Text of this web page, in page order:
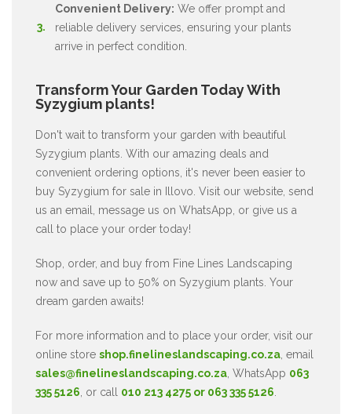
Convenient Delivery: We offer prompt and
reliable delivery services, ensuring your plants
arrive in perfect condition.
Transform Your Garden Today With
Syzygium plants!
Don't wait to transform your garden with beautiful
Syzygium plants. With our amazing deals and
convenient ordering options, it's never been easier to
buy Syzygium for sale in Illovo. Visit our website, send
us an email, message us on WhatsApp, or give us a
call to place your order today!
Shop, order, and buy from Fine Lines Landscaping
now and save up to 50% on Syzygium plants. Your
dream garden awaits!
For more information and to place your order, visit our
online store shop.finelineslandscaping.co.za , email
sales@finelineslandscaping.co.za , WhatsApp 063
335 5126 , or call 010 213 4275 or 063 335 5126